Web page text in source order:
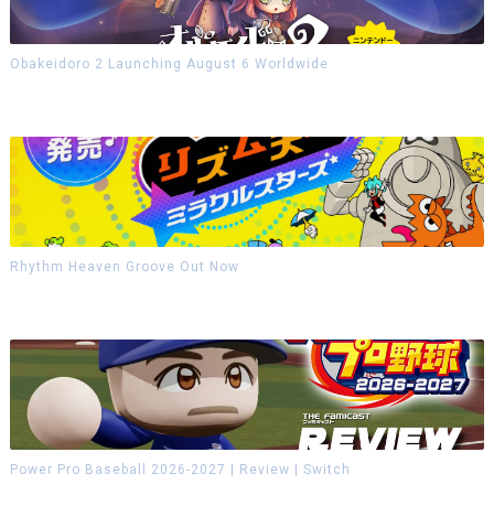
Obakeidoro 2 Launching August 6 Worldwide
Rhythm Heaven Groove Out Now
Power Pro Baseball 2026-2027 | Review | Switch